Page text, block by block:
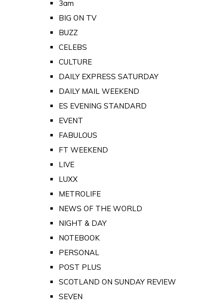
3am
BIG ON TV
BUZZ
CELEBS
CULTURE
DAILY EXPRESS SATURDAY
DAILY MAIL WEEKEND
ES EVENING STANDARD
EVENT
FABULOUS
FT WEEKEND
LIVE
LUXX
METROLIFE
NEWS OF THE WORLD
NIGHT & DAY
NOTEBOOK
PERSONAL
POST PLUS
SCOTLAND ON SUNDAY REVIEW
SEVEN